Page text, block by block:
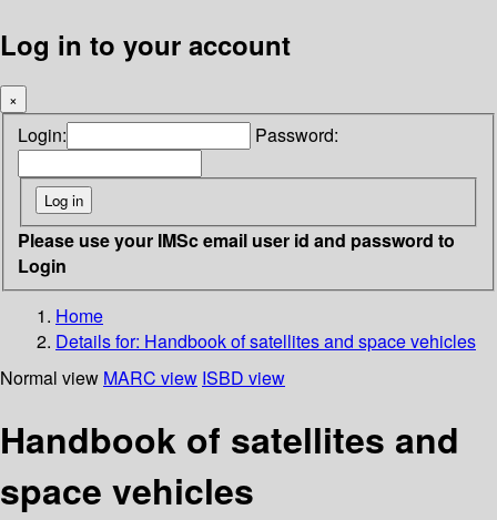
Log in to your account
×
Login: Password:
Please use your IMSc email user id and password to
Login
Home
Details for: Handbook of satellites and space vehicles
Normal view MARC view ISBD view
Handbook of satellites and
space vehicles